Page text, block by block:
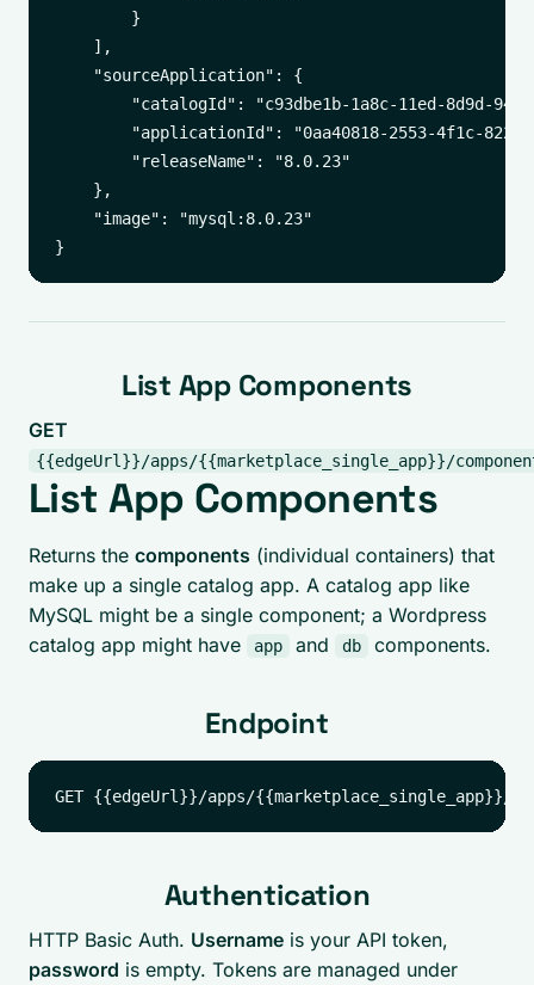
        }
    ],
    "sourceApplication": {
"catalogId": "c93dbe1b-1a8c-11ed-8d9d-
"applicationId": "0aa40818-2553-4f1c-
        "releaseName": "8.0.23"
    },
    "image": "mysql:8.0.23"
List App Components
GET
{{edgeUrl}}/apps/{{marketplace_single_app}}/
List App Components
Returns the components (individual containers) that
make up a single catalog app. A catalog app like
MySQL might be a single component; a Wordpress
catalog app might have
app and db components.
Endpoint
Authentication
HTTP Basic Auth. Username is your API token,
password is empty. Tokens are managed under